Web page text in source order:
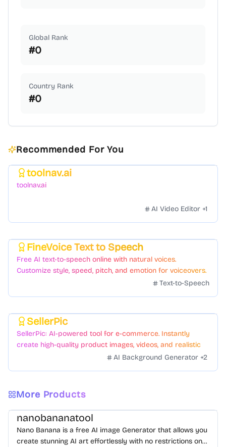
Global Rank
#0
Country Rank
#0
Recommended For You
toolnav.ai
toolnav.ai
AI Video Editor +1
FineVoice Text to Speech
Free AI text-to-speech online with natural voices.
Customize style, speed, pitch, and emotion for voiceovers.
Text-to-Speech
SellerPic
SellerPic: AI-powered tool for e-commerce. Instantly
create high-quality product images, videos, and realistic
scenes to boost sales. No skills needed.AI Background Generator +2
More Products
nanobananatool
Nano Banana is a free AI image Generator that allows you
create stunning AI art effortlessly with no restrictions on